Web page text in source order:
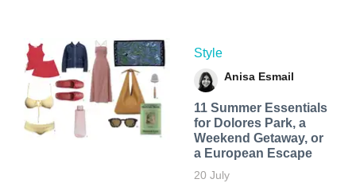
Style
Anisa Esmail
11 Summer Essentials
for Dolores Park, a
Weekend Getaway, or
a European Escape
20 July